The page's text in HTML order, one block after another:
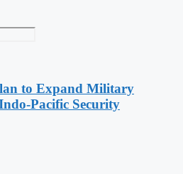
to Expand Military
Pacific Security